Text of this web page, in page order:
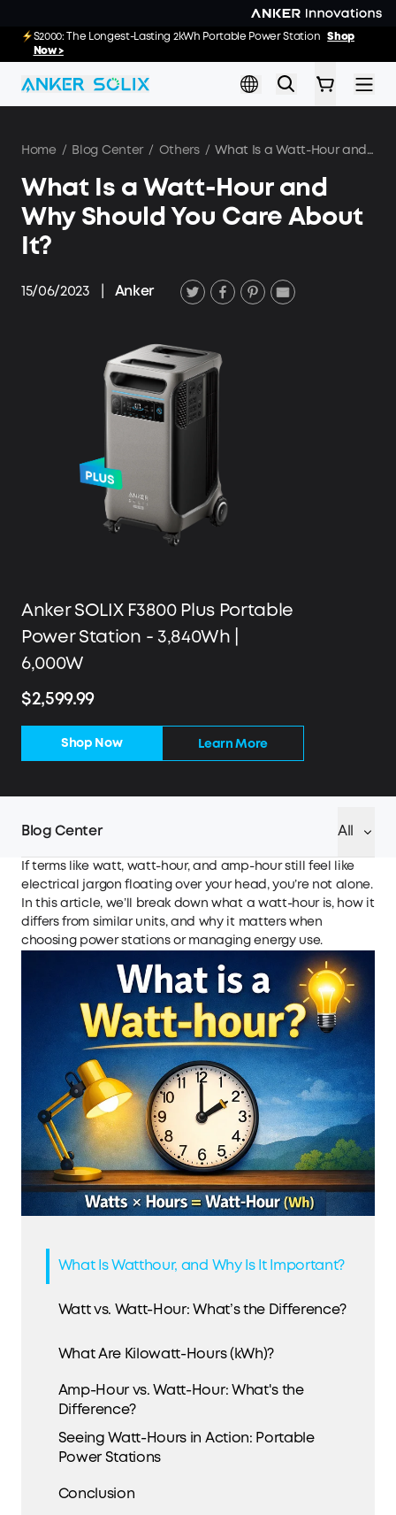
E10: The World's FirstSmartHybrid Whole Home Backup SystemShop
Now >>
S2000: The Longest-Lasting 2kWh Portable Power StationShop
Now >
Home / Blog Center / Others / What Is a Watt-Hour and Why Should You Care About It?
What Is a Watt-Hour and
Why Should You Care About
It?
15/06/2023 Anker
Anker SOLIX F3800 Plus Portable
Power Station - 3,840Wh |
6,000W
$2,599.99
Shop Now Learn More
Blog Center All
If terms like watt, watt-hour, and amp-hour still feel like
electrical jargon floating over your head, you’re not alone.
In this article, we’ll break down what a watt-hour is, how it
differs from similar units, and why it matters when
choosing power stations or managing energy use.
What Is Watthour, and Why Is It Important?
Watt vs. Watt-Hour: What’s the Difference?
What Are Kilowatt-Hours (kWh)?
Amp-Hour vs. Watt-Hour: What's the
Difference?
Seeing Watt-Hours in Action: Portable
Power Stations
Conclusion